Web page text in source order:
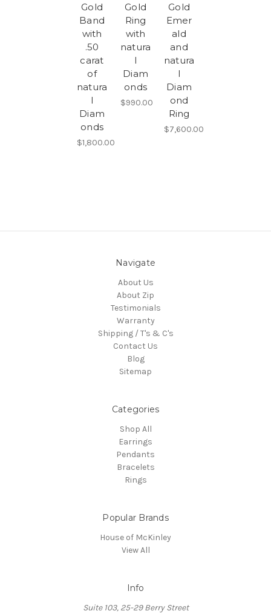
Gold
Band
with
.50
carat
of
natura
l
Diam
onds
$1,800.00
Gold
Ring
with
natura
l
Diam
onds
$990.00
Gold
Emer
ald
and
natura
l
Diam
ond
Ring
$7,600.00
Navigate
About Us
About Zip
Testimonials
Warranty
Shipping / T's & C's
Contact Us
Blog
Sitemap
Categories
Shop All
Earrings
Pendants
Bracelets
Rings
Popular Brands
House of McKinley
View All
Info
Suite 103, 25-29 Berry Street